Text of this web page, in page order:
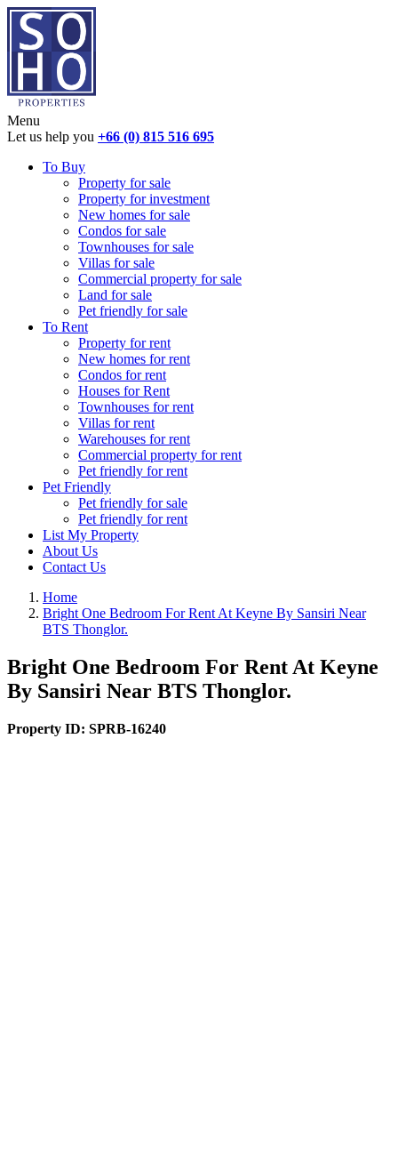
Menu
Let us help you +66 (0) 815 516 695
To Buy
Property for sale
Property for investment
New homes for sale
Condos for sale
Townhouses for sale
Villas for sale
Commercial property for sale
Land for sale
Pet friendly for sale
To Rent
Property for rent
New homes for rent
Condos for rent
Houses for Rent
Townhouses for rent
Villas for rent
Warehouses for rent
Commercial property for rent
Pet friendly for rent
Pet Friendly
Pet friendly for sale
Pet friendly for rent
List My Property
About Us
Contact Us
Home
Bright One Bedroom For Rent At Keyne By Sansiri Near
BTS Thonglor.
Bright One Bedroom For Rent At Keyne
By Sansiri Near BTS Thonglor.
Property ID: SPRB-16240